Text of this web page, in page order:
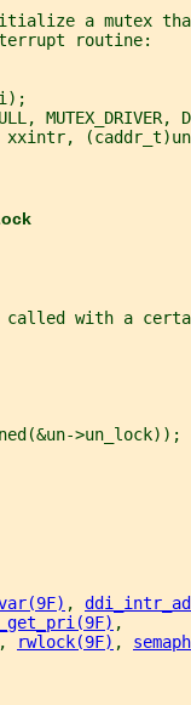
a mutex
routine:
MUTEX_DRIVER,
with a
>un_lock));
,
,
, rwlock(9F) ,